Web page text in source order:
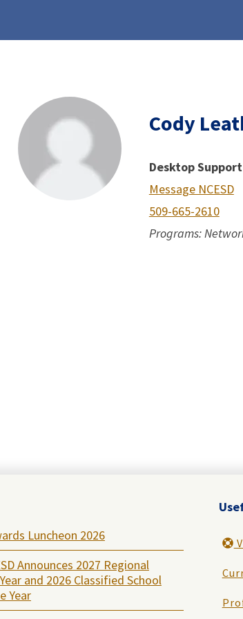
Cody
Desktop
Message NCESD
509-665-2610
Programs:
Luncheon 2026
Announces 2027 Regional
and 2026 Classified School
Year